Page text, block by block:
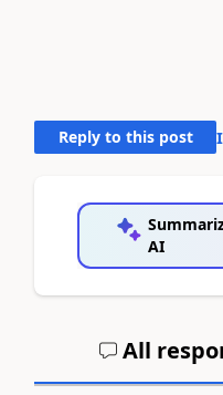
Reply to this post
AI
All